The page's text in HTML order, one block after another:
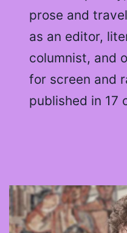
prose and
as an editor,
columnist, and
for screen and
published in 17